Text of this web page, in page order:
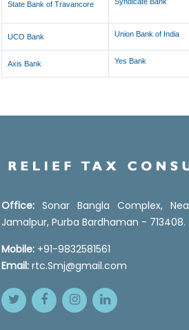
State Bank of Travancore
UCO Bank Union Bank of India
Axis Bank Yes Bank
Office: Sonar Bangla Complex,
Jamalpur, Purba Bardhaman - 713408.
Mobile: +91-9832581561
Email: rtc.Smj@gmail.com